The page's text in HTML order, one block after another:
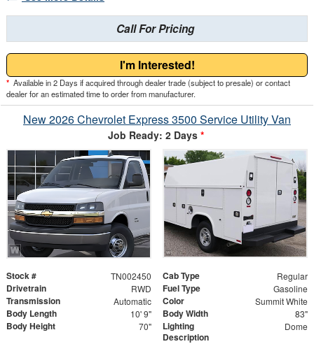
Call For Pricing
I'm Interested!
* Available in 2 Days if acquired through dealer trade (subject to presale) or contact
dealer for an estimated time to order from manufacturer.
New 2026 Chevrolet Express 3500 Service Utility Van
Job Ready: 2 Days *
Stock # TN002450 Cab Type Regular
Drivetrain RWD Fuel Type Gasoline
Transmission Automatic Color Summit White
Body Length 10' 9" Body Width 83"
Body Height 70"
Lighting
Description
Dome